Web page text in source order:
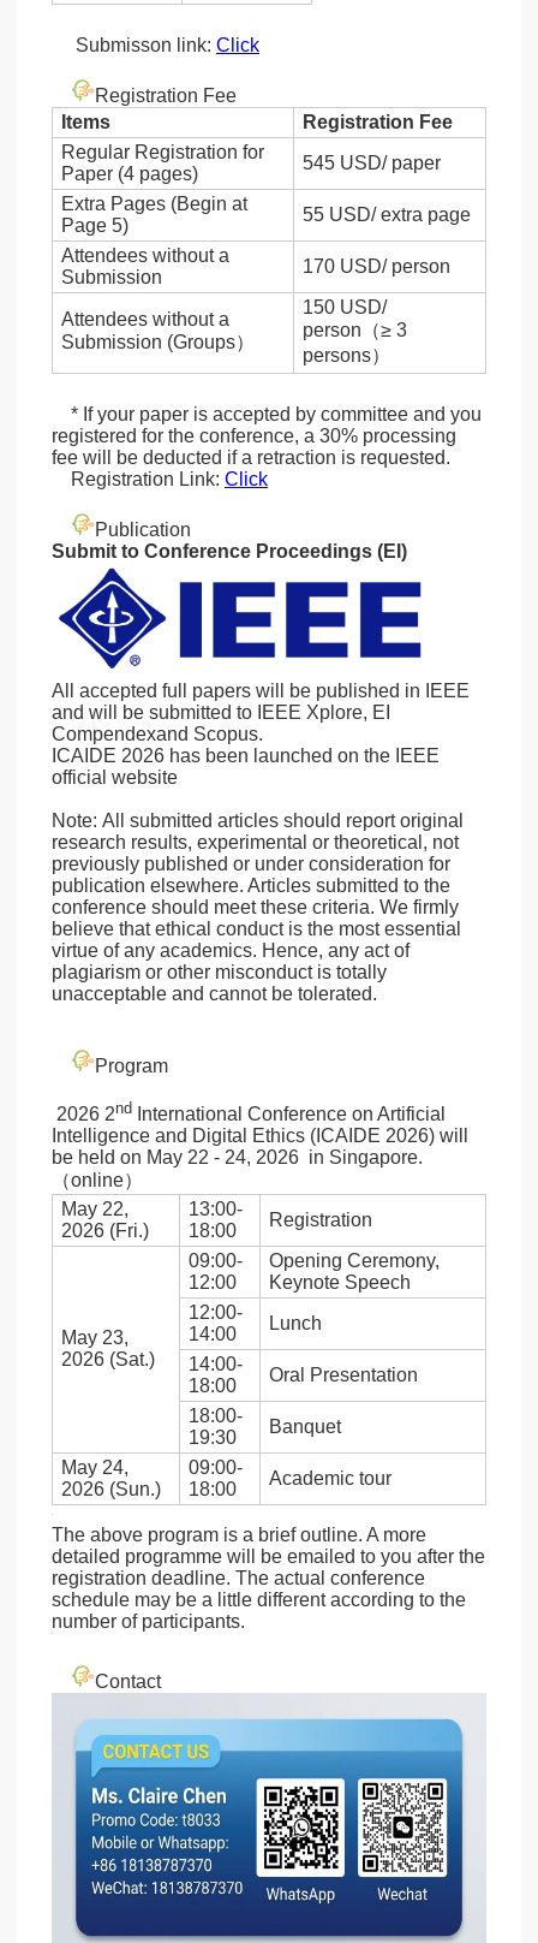
Submisson link: Click
Registration Fee
Items
Registration Fee
Regular Registration for
Paper (4 pages)
545 USD/ paper
Extra Pages (Begin at
Page 5)
55 USD/ extra page
Attendees without a
Submission
170 USD/ person
Attendees without a
Submission (Groups）
150 USD/
person（≥ 3
persons）
* If your paper is accepted by committee and you
registered for the conference, a 30% processing
fee will be deducted if a retraction is requested.
Registration Link: Click
Publication
Submit to Conference Proceedings (EI)
All accepted full papers will be published in IEEE
and will be submitted to IEEE Xplore, EI
Compendexand Scopus.
ICAIDE 2026 has been launched on the IEEE
official website
Note: All submitted articles should report original
research results, experimental or theoretical, not
previously published or under consideration for
publication elsewhere. Articles submitted to the
conference should meet these criteria. We firmly
believe that ethical conduct is the most essential
virtue of any academics. Hence, any act of
plagiarism or other misconduct is totally
unacceptable and cannot be tolerated.
Program
2026 2nd
International Conference on Artificial
Intelligence and Digital Ethics (ICAIDE 2026) will
be held on May 22 - 24, 2026 in Singapore.
（online）
May 22,
2026 (Fri.)
13:00-
18:00
Registration
May 23,
2026 (Sat.)
09:00-
12:00
Opening Ceremony,
Keynote Speech
12:00-
14:00
Lunch
14:00-
18:00
Oral Presentation
18:00-
19:30
Banquet
May 24,
2026 (Sun.)
09:00-
18:00
Academic tour
The above program is a brief outline. A more
detailed programme will be emailed to you after the
registration deadline. The actual conference
schedule may be a little different according to the
number of participants.
Contact